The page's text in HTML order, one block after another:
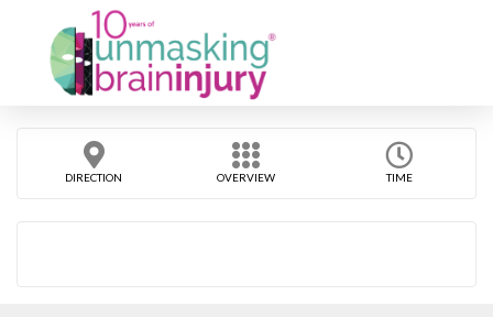
DIRECTION OVERVIEW TIME